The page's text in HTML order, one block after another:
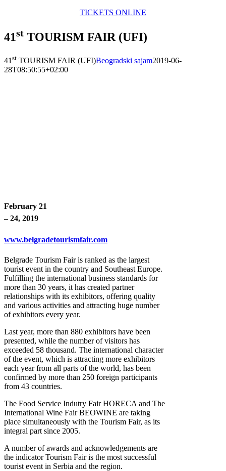
TICKETS ONLINE
41st TOURISM FAIR (UFI)
41 st TOURISM FAIR (UFI)Beogradski sajam2019-06-
28T08:50:55+02:00
February 21
– 24, 2019
www.belgradetourismfair.com
Belgrade Tourism Fair is ranked as the largest
tourist event in the country and Southeast Europe.
Fulfilling the international business standards for
more than 30 years, it has created partner
relationships with its exhibitors, offering quality
and various activities and attracting huge number
of exhibitors every year.
Last year, more than 880 exhibitors have been
presented, while the number of visitors has
exceeded 58 thousand. The international character
of the event, which is attracting more exhibitors
each year from all parts of the world, has been
confirmed by more than 250 foreign participants
from 43 countries.
The Food Service Indutry Fair HORECA and The
International Wine Fair BEOWINE are taking
place simultaneously with the Tourism Fair, as its
integral part since 2005.
A number of awards and acknowledgements are
the indicator Tourism Fair is the most successful
tourist event in Serbia and the region.